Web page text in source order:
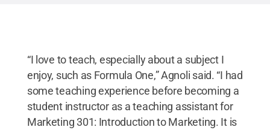
“I love to teach, especially about a subject I
enjoy, such as Formula One,” Agnoli said. “I had
some teaching experience before becoming a
student instructor as a teaching assistant for
Marketing 301: Introduction to Marketing. It is